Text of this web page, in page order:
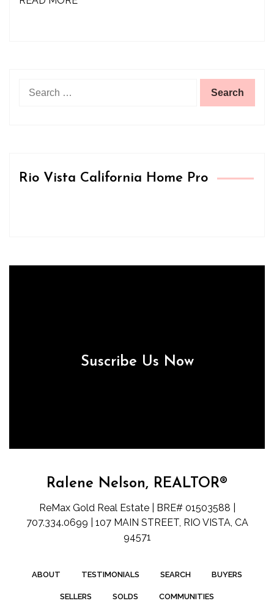
Rio Vista California Home Pro
Suscribe Us Now
Ralene Nelson, REALTOR®
ReMax Gold Real Estate | BRE# 01503588 |
707.334.0699 | 107 MAIN STREET, RIO VISTA, CA
94571
ABOUT TESTIMONIALS SEARCH BUYERS
SELLERS SOLDS COMMUNITIES